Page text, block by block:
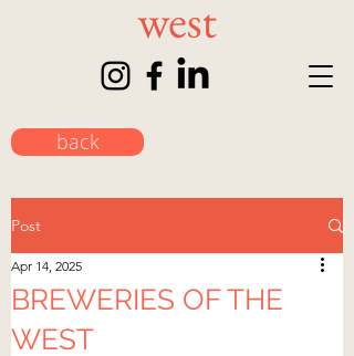
back
Post
BREWERIES OF THE
WEST
Apr 14, 2025